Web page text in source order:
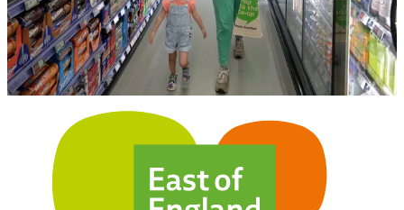
Click below to find out more information on membership with the
East of England Co-op.
Find more